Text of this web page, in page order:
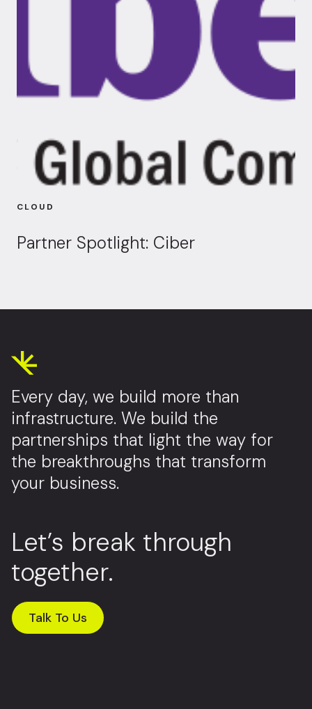
CLOUD
Partner Spotlight: Ciber
Every day, we build more than
infrastructure. We build the
partnerships that light the way for
the breakthroughs that transform
your business.
Let’s break through
together.
Talk To Us